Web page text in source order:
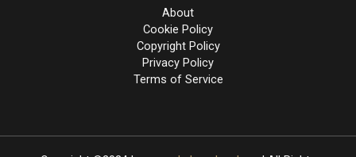
About
Cookie Policy
Copyright Policy
Privacy Policy
Terms of Service